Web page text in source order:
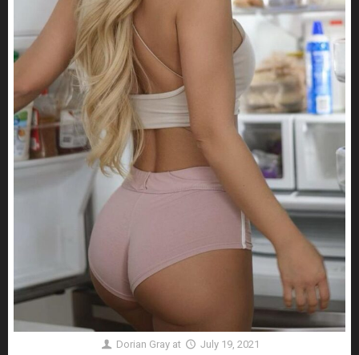
Dorian Gray at July 19, 2021